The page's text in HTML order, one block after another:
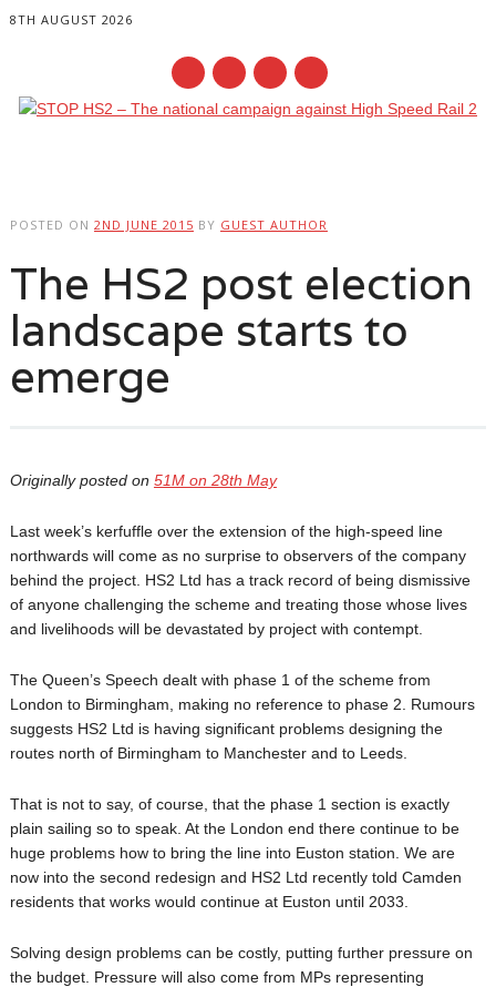
8TH AUGUST 2026
POSTED ON 2ND JUNE 2015 BY GUEST AUTHOR
The HS2 post election
landscape starts to
emerge
Originally posted on 51M on 28th May
Last week’s kerfuffle over the extension of the high-speed line
northwards will come as no surprise to observers of the company
behind the project. HS2 Ltd has a track record of being dismissive
of anyone challenging the scheme and treating those whose lives
and livelihoods will be devastated by project with contempt.
The Queen’s Speech dealt with phase 1 of the scheme from
London to Birmingham, making no reference to phase 2. Rumours
suggests HS2 Ltd is having significant problems designing the
routes north of Birmingham to Manchester and to Leeds.
That is not to say, of course, that the phase 1 section is exactly
plain sailing so to speak. At the London end there continue to be
huge problems how to bring the line into Euston station. We are
now into the second redesign and HS2 Ltd recently told Camden
residents that works would continue at Euston until 2033.
Solving design problems can be costly, putting further pressure on
the budget. Pressure will also come from MPs representing